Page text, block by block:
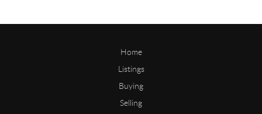
Home
Listings
Buying
Selling